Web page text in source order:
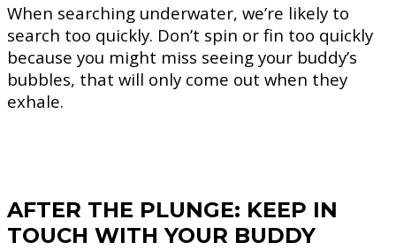
When searching underwater, we’re likely to
search too quickly. Don’t spin or fin too quickly
because you might miss seeing your buddy’s
bubbles, that will only come out when they
exhale.
AFTER THE PLUNGE: KEEP IN
TOUCH WITH YOUR BUDDY